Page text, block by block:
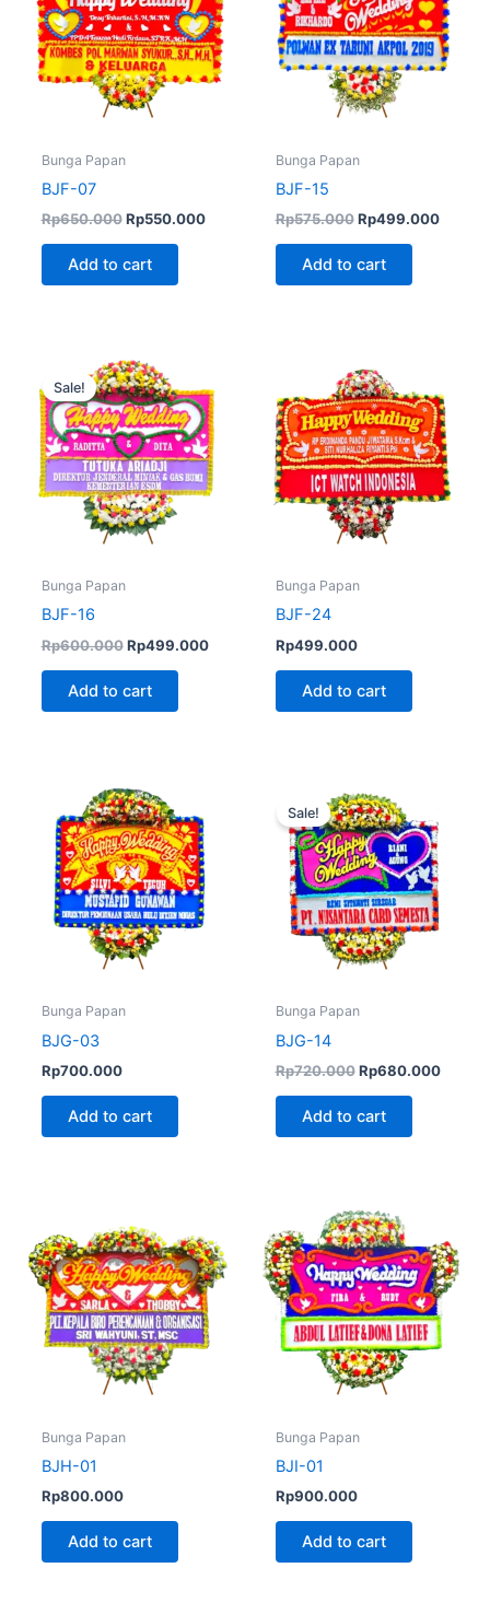
Bunga Papan
BJF-07
Rp650.000 Rp550.000
Add to cart
Bunga Papan
BJF-15
Rp575.000 Rp499.000
Add to cart
Sale!
Bunga Papan
BJF-16
Rp600.000
Original
price
was:
Rp600.000.
Rp499.000
is:
Rp499.000.
Add to cart
Bunga Papan
BJF-24
Rp499.000
Add to cart
Bunga Papan
BJG-03
Rp700.000
Add to cart
Sale!
Bunga Papan
BJG-14
Rp720.000
price
was:
Rp720.000.
Rp680.000
Add to cart
Bunga Papan
BJH-01
Rp800.000
Add to cart
Bunga Papan
BJI-01
Rp900.000
Add to cart